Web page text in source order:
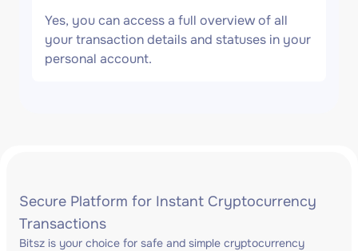
Yes, you can access a full overview of all
your transaction details and statuses in your
personal account.
Secure Platform for Instant Cryptocurrency
Transactions
Bitsz is your choice for safe and simple cryptocurrency